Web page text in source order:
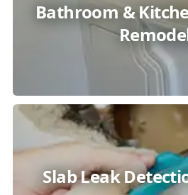
Bathroom &
Slab Leak